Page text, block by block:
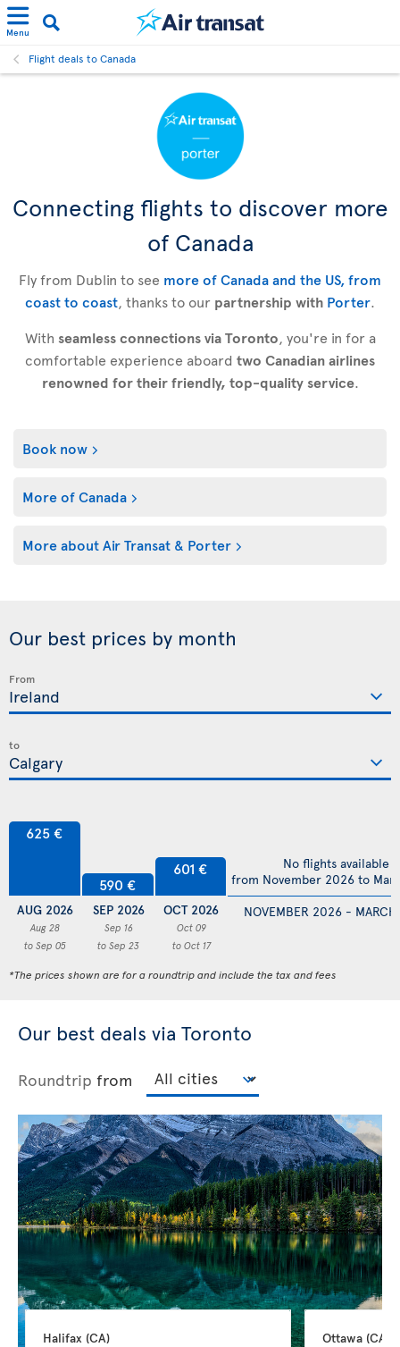
Menu
Flight deals to Canada
Connecting flights to discover more
of Canada
Fly from Dublin to see more of Canada and the US, from
coast to coast, thanks to our partnership with Porter.
With seamless connections via Toronto, you're in for a
comfortable experience aboard two Canadian airlines
renowned for their friendly, top-quality service.
Book now
More of Canada
More about Air Transat & Porter
Our best prices by month
From
to
625 €
AUG 2026
Aug 28
to Sep 05
590 €
SEP 2026
Sep 16
to Sep 23
601 €
OCT 2026
Oct 09
to Oct 17
NOVEMBER 2026 -
No flights available
from November 2026 to
*The prices shown are for a roundtrip and include the tax and fees
Our best deals via Toronto
Roundtrip from
Halifax (CA) Ottawa (CA)